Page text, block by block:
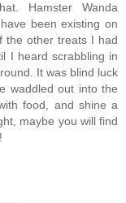
Hamster Wanda
been existing on
the other treats I had
I heard scrabbling in
It was blind luck
waddled out into the
food, and shine a
maybe you will find